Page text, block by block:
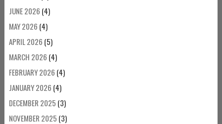
JUNE 2026 (4)
MAY 2026 (4)
APRIL 2026 (5)
MARCH 2026 (4)
FEBRUARY 2026 (4)
JANUARY 2026 (4)
DECEMBER 2025 (3)
NOVEMBER 2025 (3)